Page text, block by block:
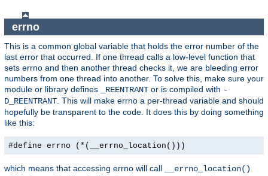
errno
This is a common global variable that holds the error number of the
last error that occurred. If one thread calls a low-level function that
sets errno and then another thread checks it, we are bleeding error
numbers from one thread into another. To solve this, make sure your
module or library defines
_REENTRANT or is compiled with -
D_REENTRANT. This will make errno a per-thread variable and should
hopefully be transparent to the code. It does this by doing something
like this:
#define errno (*(__errno_location()))
which means that accessing errno will call
__errno_location()